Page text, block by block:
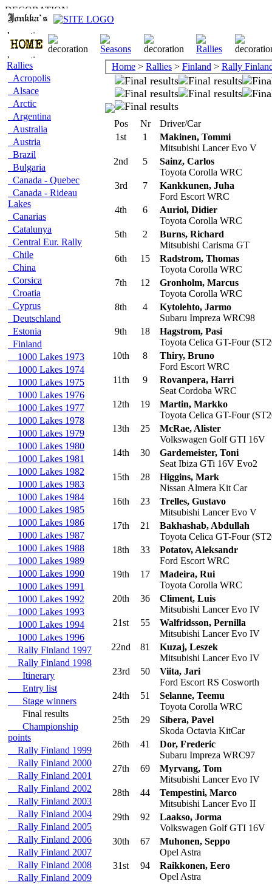
Rallies
Acropolis
Alsace
Arctic
Argentina
Australia
Austria
Brazil
Bulgaria
Canada - Quebec
Canada - Rideau
Lakes
Canarias
Catalunya
Central Eur. Rally
Chile
China
Corsica
Croatia
Cyprus
Deutschland
Estonia
Finland
1000 Lakes 1973
1000 Lakes 1974
1000 Lakes 1975
1000 Lakes 1976
1000 Lakes 1977
1000 Lakes 1978
1000 Lakes 1979
1000 Lakes 1980
1000 Lakes 1981
1000 Lakes 1982
1000 Lakes 1983
1000 Lakes 1984
1000 Lakes 1985
1000 Lakes 1986
1000 Lakes 1987
1000 Lakes 1988
1000 Lakes 1989
1000 Lakes 1990
1000 Lakes 1991
1000 Lakes 1992
1000 Lakes 1993
1000 Lakes 1994
1000 Lakes 1996
Rally Finland 1997
Rally Finland 1998
Itinerary
Entry list
Stage winners
Final results
Championship
points
Rally Finland 1999
Rally Finland 2000
Rally Finland 2001
Rally Finland 2002
Rally Finland 2003
Rally Finland 2004
Rally Finland 2005
Rally Finland 2006
Rally Finland 2007
Rally Finland 2008
Rally Finland 2009
Home > Rallies > Finland > Rally
Pos Nr
Driver/Car
1st
1
Makinen, Tommi
Mitsubishi Lancer Evo V
2nd
5
Sainz, Carlos
Toyota Corolla WRC
3rd
7
Kankkunen, Juha
Ford Escort WRC
4th
6
Auriol, Didier
Toyota Corolla WRC
5th
2
Burns, Richard
Mitsubishi Carisma GT
6th
15
Radstrom, Thomas
Toyota Corolla WRC
7th
12
Gronholm, Marcus
Toyota Corolla WRC
8th
4
Kytolehto, Jarmo
Subaru Impreza WRC98
9th
18
Hagstrom, Pasi
Toyota Celica GT-Four
10th
8
Thiry, Bruno
Ford Escort WRC
11th
9
Rovanpera, Harri
Seat Cordoba WRC
12th
19
Martin, Markko
Toyota Celica GT-Four
13th
25
McRae, Alister
Volkswagen Golf GTI 16V
14th
30
Gardemeister, Toni
Seat Ibiza GTi 16V Evo2
15th
28
Higgins, Mark
Nissan Almera Kit Car
16th
23
Trelles, Gustavo
Mitsubishi Lancer Evo V
17th
21
Bakhashab, Abdullah
Toyota Celica GT-Four
18th
33
Potatov, Aleksandr
Ford Escort WRC
19th
17
Madeira, Rui
Toyota Corolla WRC
20th
36
Climent, Luis
Mitsubishi Lancer Evo IV
21st
55
Walfridsson, Pernilla
Mitsubishi Lancer Evo IV
22nd
81
Kuzaj, Leszek
Mitsubishi Lancer Evo IV
23rd
50
Viita, Jari
Ford Escort RS Cosworth
24th
51
Selanne, Teemu
Toyota Corolla WRC
25th
29
Sibera, Pavel
Skoda Octavia KitCar
26th
41
Dor, Frederic
Subaru Impreza WRC97
27th
69
Myrvang, Tom
Mitsubishi Lancer Evo IV
28th
44
Tempestini, Marco
Mitsubishi Lancer Evo II
29th
92
Laakso, Jorma
Volkswagen Golf GTI 16V
30th
67
Muhonen, Seppo
Opel Astra
31st
94
Raikkonen, Eero
Opel Astra